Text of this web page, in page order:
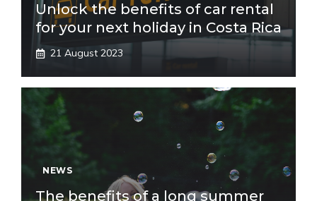
Unlock the benefits of car rental
for your next holiday in Costa Rica
21 August 2023
NEWS
The benefits of a long summer